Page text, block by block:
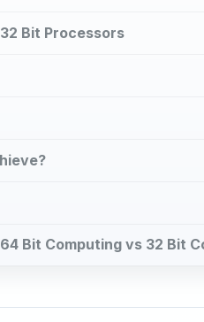
Bit Processors
Bit Computing vs 32 Bit